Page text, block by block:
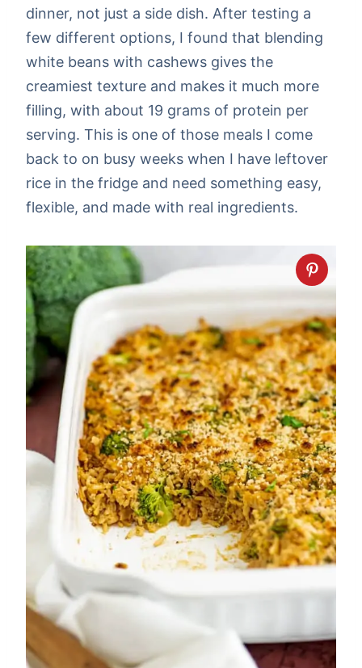
dinner, not just a side dish. After testing a
few different options, I found that blending
white beans with cashews gives the
creamiest texture and makes it much more
filling, with about 19 grams of protein per
serving. This is one of those meals I come
back to on busy weeks when I have leftover
rice in the fridge and need something easy,
flexible, and made with real ingredients.